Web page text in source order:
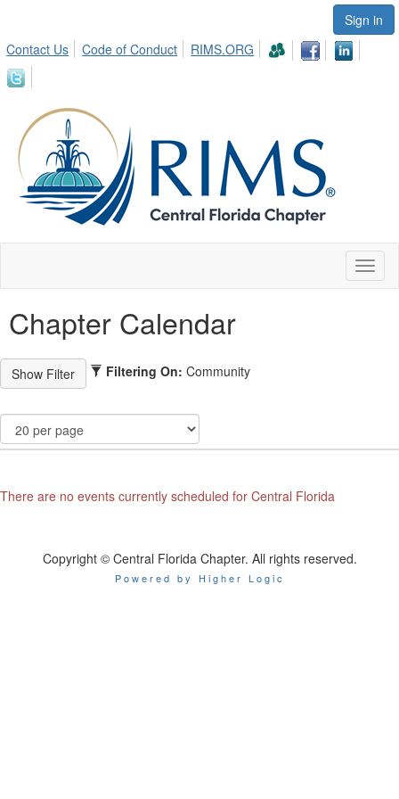
Sign in
Contact Us
Code of Conduct RIMS.ORG
Chapter Calendar
Filtering On: Community
There are no events currently scheduled for Central Florida
Copyright © Central Florida Chapter. All rights reserved.
Powered by Higher Logic